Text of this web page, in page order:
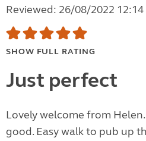
Reviewed: 26/08/2022 12:14
SHOW FULL RATING
Just perfect
Lovely welcome from
good. Easy walk to pub up